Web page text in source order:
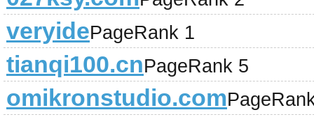
veryidePageRank 1
tianqi100.cnPageRank 5
omikronstudio.com